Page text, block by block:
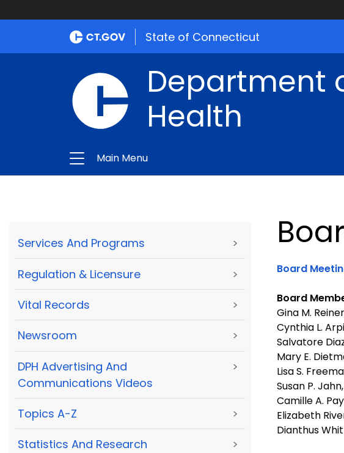
State of Connecticut
Department
Health
Main Menu
Services And Programs >
Regulation & Licensure >
Vital Records >
Newsroom >
DPH Advertising And
Communications Videos
>
Topics A-Z >
Statistics And Research >
Board
Board
Gina M.
Cynthia L.
Salvatore
Mary E.
Lisa S.
Susan P.
Camille A.
Elizabeth
Dianthus